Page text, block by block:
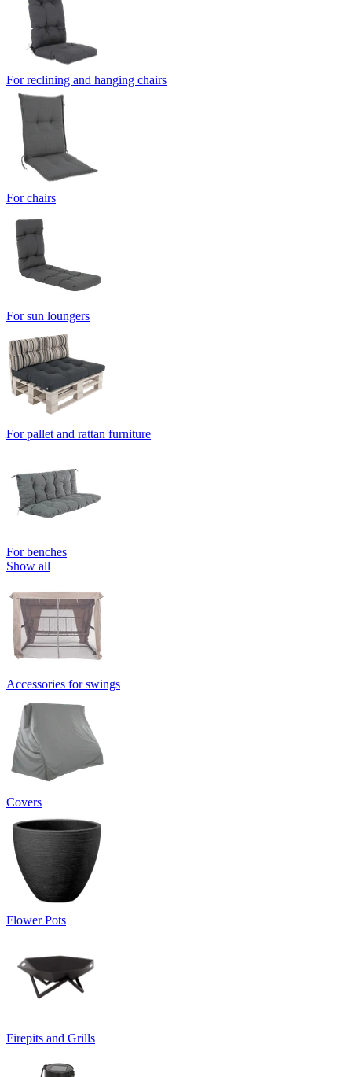
For reclining and hanging chairs
For chairs
For sun loungers
For pallet and rattan furniture
For benches
Show all
Accessories for swings
Covers
Flower Pots
Firepits and Grills